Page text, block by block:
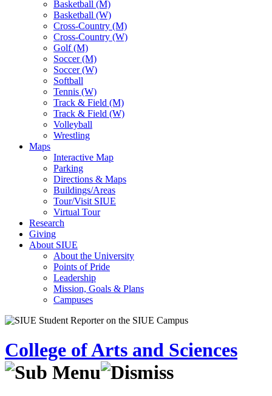
Basketball (M)
Basketball (W)
Cross-Country (M)
Cross-Country (W)
Golf (M)
Soccer (M)
Soccer (W)
Softball
Tennis (W)
Track & Field (M)
Track & Field (W)
Volleyball
Wrestling
Maps
Interactive Map
Parking
Directions & Maps
Buildings/Areas
Tour/Visit SIUE
Virtual Tour
Research
Giving
About SIUE
About the University
Points of Pride
Leadership
Mission, Goals & Plans
Campuses
College of Arts and Sciences